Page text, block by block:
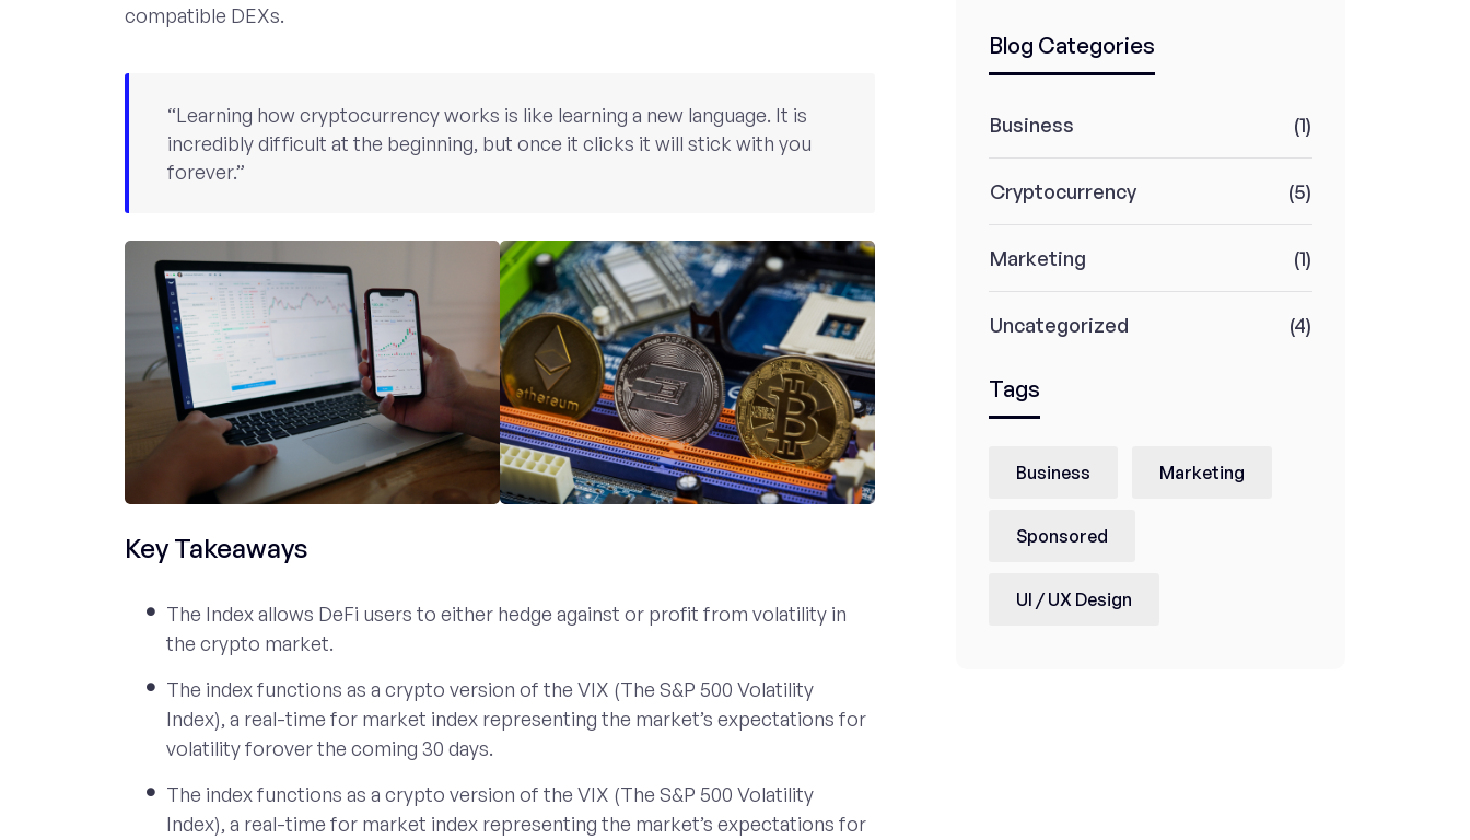
compatible DEXs.
“Learning how cryptocurrency works is like learning a new language. It is
incredibly difficult at the beginning, but once it clicks it will stick with you
forever.”
Key Takeaways
The Index allows DeFi users to either hedge against or profit from volatility in
the crypto market.
The index functions as a crypto version of the VIX (The S&P 500 Volatility
Index), a real-time for market index representing the market’s expectations for
volatility forover the coming 30 days.
The index functions as a crypto version of the VIX (The S&P 500 Volatility
Index), a real-time for market index representing the market’s expectations for
Blog Categories
Business (1)
Cryptocurrency (5)
Marketing (1)
Uncategorized (4)
Tags
Business Marketing
Sponsored
UI / UX Design